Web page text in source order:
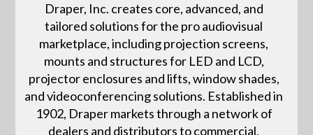
Draper, Inc. creates core, advanced, and
tailored solutions for the pro audiovisual
marketplace, including projection screens,
mounts and structures for LED and LCD,
projector enclosures and lifts, window shades,
and videoconferencing solutions. Established in
1902, Draper markets through a network of
dealers and distributors to commercial,